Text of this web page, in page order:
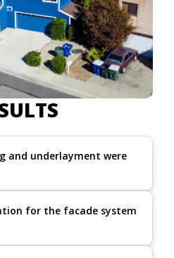
and underlayment were
for the facade system